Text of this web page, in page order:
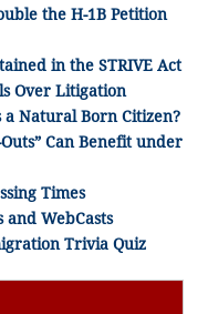
the H-1B Petition
in the STRIVE Act
Over Litigation
Natural Born Citizen?
Can Benefit under
Times
and WebCasts
Trivia Quiz